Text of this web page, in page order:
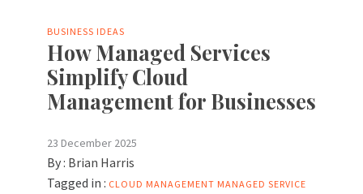
BUSINESS IDEAS
How Managed Services
Simplify Cloud
Management for Businesses
23 December 2025
By : Brian Harris
Tagged in : CLOUD MANAGEMENT MANAGED SERVICE